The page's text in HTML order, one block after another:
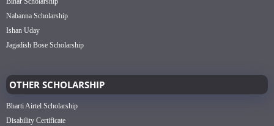
Nabanna Scholarship
Ishan Uday
Jagadish Bose Scholarship
OTHER SCHOLARSHIP
Bharti Airtel Scholarship
Disability Certificate